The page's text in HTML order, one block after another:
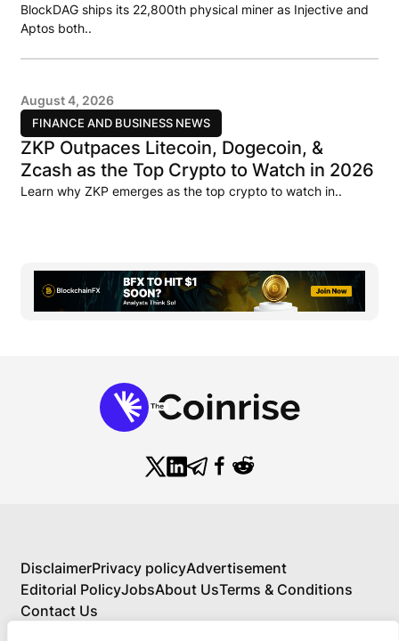
BlockDAG ships its 22,800th physical miner as Injective and
Aptos both..
FINANCE AND BUSINESS NEWS
August 4, 2026
ZKP Outpaces Litecoin, Dogecoin, &
Zcash as the Top Crypto to Watch in 2026
Learn why ZKP emerges as the top crypto to watch in..
DisclaimerPrivacy policyAdvertisement
Editorial PolicyJobsAbout UsTerms & Conditions
Contact Us